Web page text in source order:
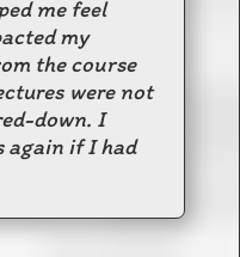
me feel
my
the course
were not
down. I
again if I had